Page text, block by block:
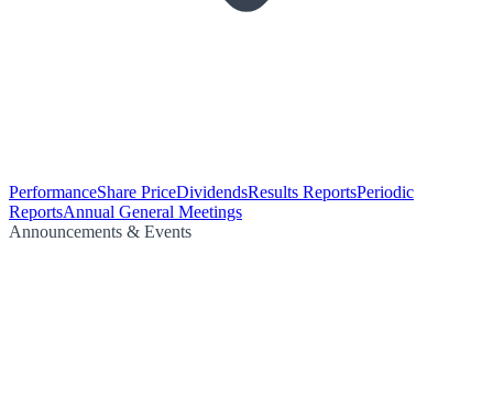
PerformanceShare PriceDividendsResults ReportsPeriodic
ReportsAnnual General Meetings
Announcements & Events